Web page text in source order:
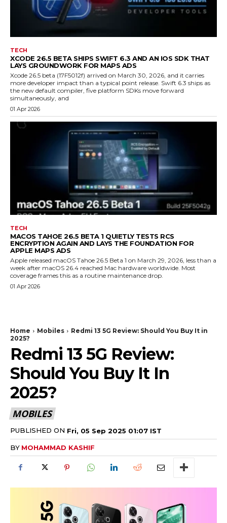
TECH
XCODE 26.5 BETA SHIPS SWIFT 6.3 AND AN IOS SDK THAT
LAYS GROUNDWORK FOR MAPS ADS
Xcode 26.5 beta (17F5012f) arrived on March 30, 2026, and it carries
more developer impact than a typical point release. Swift 6.3 ships as
the new default compiler, five platform SDKs move forward
simultaneously, and
01 Apr 2026
TECH
MACOS TAHOE 26.5 BETA 1 QUIETLY TESTS RCS
ENCRYPTION AGAIN AND LAYS THE FOUNDATION FOR
APPLE MAPS ADS
Apple released macOS Tahoe 26.5 Beta 1 on March 29, 2026, less than a
week after macOS 26.4 reached Mac hardware worldwide. Most
coverage frames this as a routine maintenance drop.
01 Apr 2026